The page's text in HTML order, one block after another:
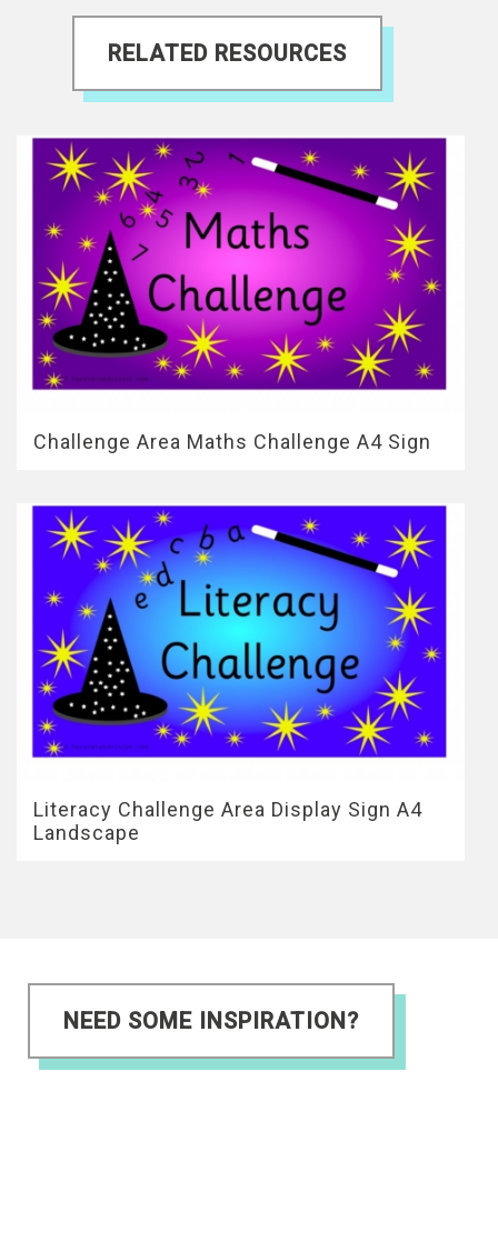
RELATED RESOURCES
Challenge Area Maths Challenge A4 Sign
Literacy Challenge Area Display Sign A4
Landscape
NEED SOME INSPIRATION?